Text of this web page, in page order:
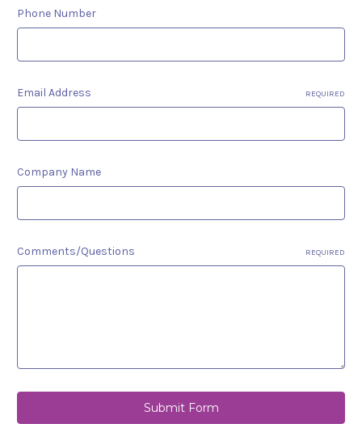
Phone Number
Email Address REQUIRED
Company Name
Comments/Questions REQUIRED